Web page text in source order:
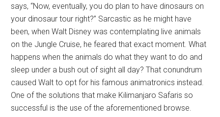
says, “Now, eventually, you do plan to have dinosaurs on
your dinosaur tour right?” Sarcastic as he might have
been, when Walt Disney was contemplating live animals
on the Jungle Cruise, he feared that exact moment. What
happens when the animals do what they want to do and
sleep under a bush out of sight all day? That conundrum
caused Walt to opt for his famous animatronics instead.
One of the solutions that make Kilimanjaro Safaris so
successful is the use of the aforementioned browse.